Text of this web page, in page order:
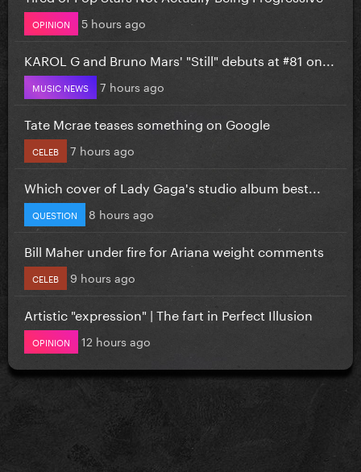
OPINION 5 hours ago
KAROL G and Bruno Mars' "Still" debuts at #81 on...
MUSIC NEWS 7 hours ago
Tate Mcrae teases something on Google
CELEB 7 hours ago
Which cover of Lady Gaga's studio album best...
QUESTION 8 hours ago
Bill Maher under fire for Ariana weight comments
CELEB 9 hours ago
Artistic "expression" | The fart in Perfect Illusion
OPINION 12 hours ago